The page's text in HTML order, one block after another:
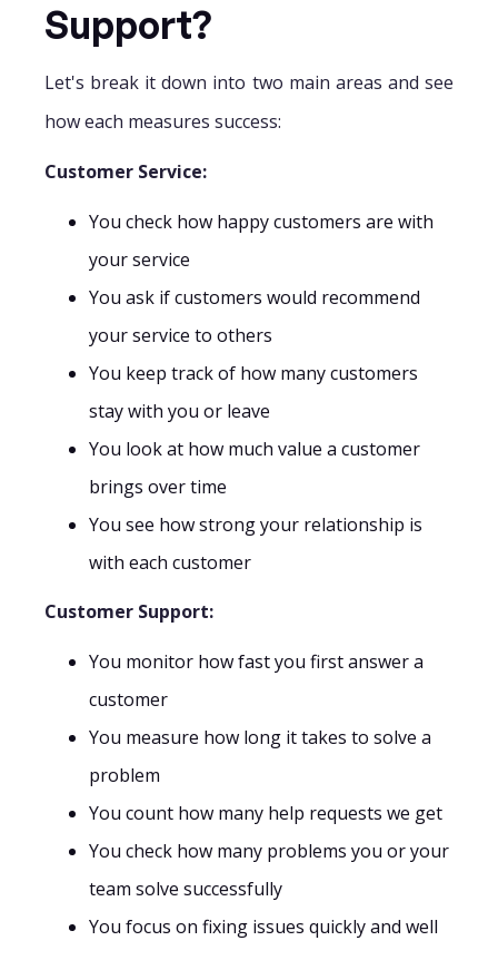
Support?
Let's break it down into two main areas and see
how each measures success:
Customer Service:
You check how happy customers are with
your service
You ask if customers would recommend
your service to others
You keep track of how many customers
stay with you or leave
You look at how much value a customer
brings over time
You see how strong your relationship is
with each customer
Customer Support:
You monitor how fast you first answer a
customer
You measure how long it takes to solve a
problem
You count how many help requests we get
You check how many problems you or your
team solve successfully
You focus on fixing issues quickly and well